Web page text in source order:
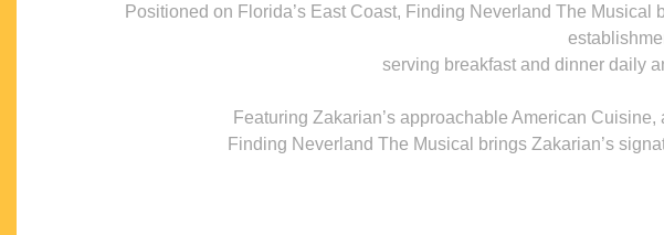
Positioned on Florida’s East Coast, Finding Neverland The
serving breakfast and dinner daily
Featuring Zakarian’s approachable American
Finding Neverland The Musical brings Zakarian’s